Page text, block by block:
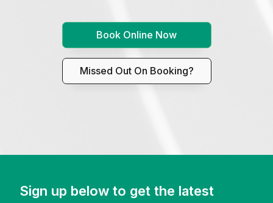
Book Online Now
Missed Out On Booking?
Sign up below to get the latest